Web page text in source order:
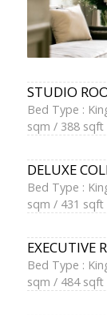
STUDIO
Bed Type :
sqm / 388 sqft
DELUXE
Bed Type :
sqm / 431 sqft
EXECUTIVE
Bed Type :
sqm / 484 sqft